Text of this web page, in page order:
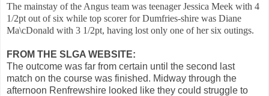
The mainstay of the Angus team was teenager Jessica Meek with 4
1/2pt out of six while top scorer for Dumfries-shire was Diane
Ma\cDonald with 3 1/2pt, having lost only one of her six outings.
FROM THE SLGA WEBSITE:
The outcome was far from certain until the second last
match on the course was finished. Midway through the
afternoon Renfrewshire looked like they could struggle to